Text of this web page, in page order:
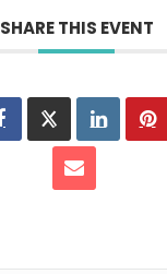
SHARE THIS EVENT